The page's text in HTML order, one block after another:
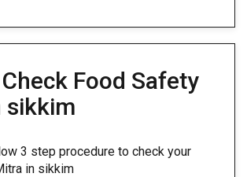
Food Safety
sikkim
3 step procedure to check your
in sikkim